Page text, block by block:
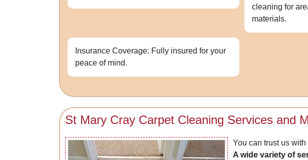
cleaning for
materials.
Insurance Coverage: Fully insured for your
peace of mind.
St Mary Cray Carpet Cleaning Services and
You can trust us
A wide variety of